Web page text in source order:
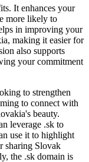
It enhances your
more likely to
in improving your
making it easier for
also supports
your commitment
to strengthen
to connect with
beauty.
leverage .sk to
use it to highlight
sharing Slovak
the .sk domain is